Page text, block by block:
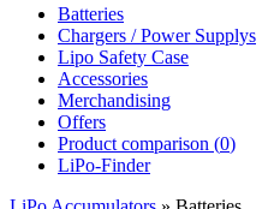
Batteries
Chargers / Power Supplys
Lipo Safety Case
Accessories
Merchandising
Offers
Product comparison (0)
LiPo-Finder